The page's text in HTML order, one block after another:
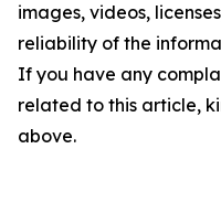
images, videos,
reliability of the
If you have any
related to this article,
above.